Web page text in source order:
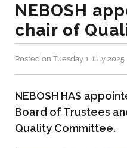
NEBOSH
chair of
Posted on Tuesday 1 July 2025
NEBOSH HAS
Board of Trustees
Quality Committee.